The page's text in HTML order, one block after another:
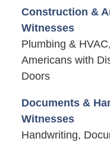
Construction &
Witnesses
Plumbing &
Americans with
Doors
Documents &
Witnesses
Handwriting,